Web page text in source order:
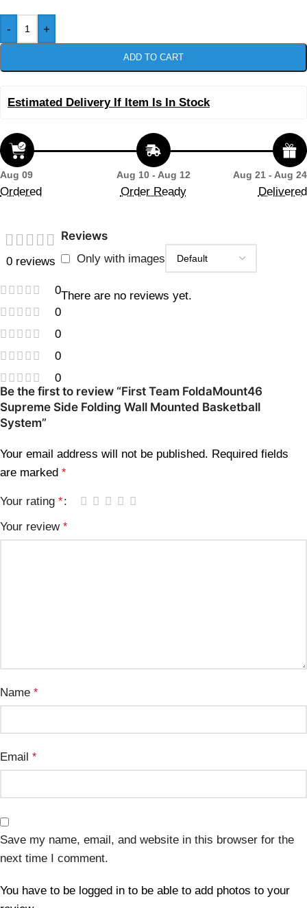
- +
ADD TO CART
Estimated Delivery If Item Is In Stock
Aug 09
Ordered
Aug 10 - Aug 12
Order Ready
Aug 21 - Aug 24
Delivered
0 reviews
0
0
0
0
0
Reviews
Only with images
There are no reviews yet.
Be the first to review “First Team FoldaMount46
Supreme Side Folding Wall Mounted Basketball
System”
Your email address will not be published. Required fields
are marked *
Your rating *
Your review *
Name *
Email *
Save my name, email, and website in this browser for the
next time I comment.
You have to be logged in to be able to add photos to your